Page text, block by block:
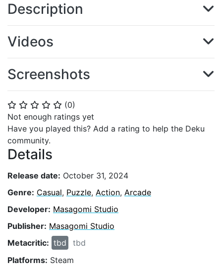
⭐ ⭐ ⭐ ⭐ ⭐ (0)
Not enough ratings yet
Have you played this? Add a rating to help the Deku
community.
Details
Release date: October 31, 2024
Genre: Casual, Puzzle, Action, Arcade
Developer: Masagomi Studio
Publisher: Masagomi Studio
Metacritic: tbd
tbd
Platforms: Steam
Description
Videos
Screenshots